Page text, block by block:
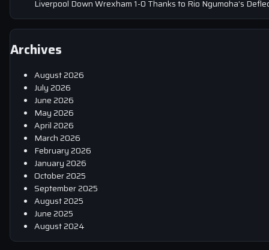
Liverpool Down Wrexham 1-0 Thanks to Rio Ngumoha’s
Archives
August 2026
July 2026
June 2026
May 2026
April 2026
March 2026
February 2026
January 2026
October 2025
September 2025
August 2025
June 2025
August 2024